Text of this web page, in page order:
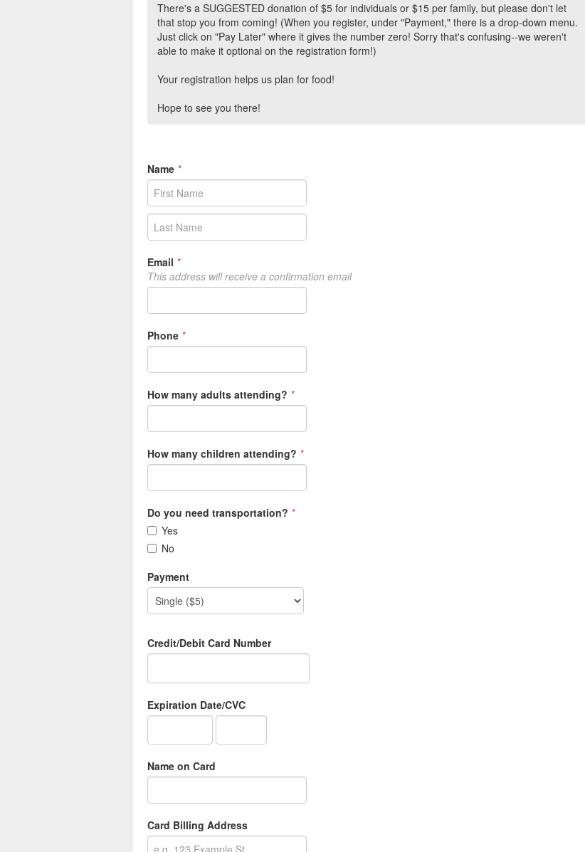
There's a SUGGESTED donation of $5 for individuals or $15 per family, but please don't let
that stop you from coming! (When you register, under "Payment," there is a drop-down menu.
Just click on "Pay Later" where it gives the number zero! Sorry that's confusing--we weren't
able to make it optional on the registration form!)
Your registration helps us plan for food!
Hope to see you there!
Name *
Email *
This address will receive a confirmation email
Phone *
How many adults attending? *
How many children attending? *
Do you need transportation? *
Yes
No
Payment
Credit/Debit Card Number
Expiration Date/CVC
Name on Card
Card Billing Address